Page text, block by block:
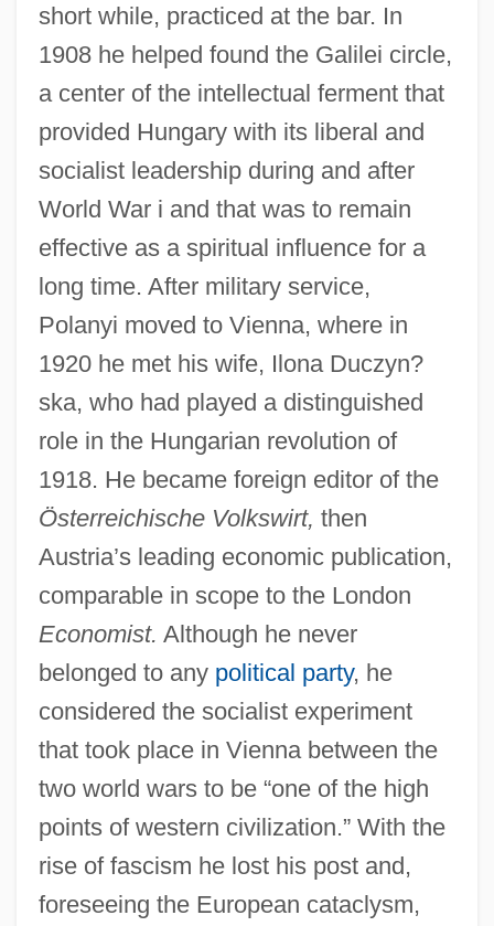
short while, practiced at the bar. In
1908 he helped found the Galilei circle,
a center of the intellectual ferment that
provided Hungary with its liberal and
socialist leadership during and after
World War i and that was to remain
effective as a spiritual influence for a
long time. After military service,
Polanyi moved to Vienna, where in
1920 he met his wife, Ilona Duczyn?
ska, who had played a distinguished
role in the Hungarian revolution of
1918. He became foreign editor of the
Österreichische Volkswirt, then
Austria’s leading economic publication,
comparable in scope to the London
Economist. Although he never
belonged to any political party, he
considered the socialist experiment
that took place in Vienna between the
two world wars to be “one of the high
points of western civilization.” With the
rise of fascism he lost his post and,
foreseeing the European cataclysm,